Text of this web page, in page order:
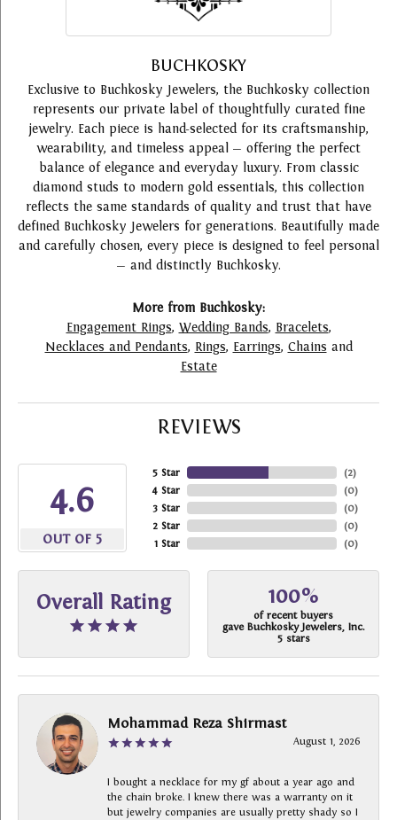
BUCHKOSKY
Exclusive to Buchkosky Jewelers, the Buchkosky collection
represents our private label of thoughtfully curated fine
jewelry. Each piece is hand-selected for its craftsmanship,
wearability, and timeless appeal — offering the perfect
balance of elegance and everyday luxury. From classic
diamond studs to modern gold essentials, this collection
reflects the same standards of quality and trust that have
defined Buchkosky Jewelers for generations. Beautifully made
and carefully chosen, every piece is designed to feel personal
— and distinctly Buchkosky.
More from Buchkosky:
Engagement Rings, Wedding Bands, Bracelets,
Necklaces and Pendants, Rings, Earrings, Chains and
Estate
REVIEWS
4.6
OUT OF 5
5 Star
4 Star
3 Star
2 Star
1 Star
(2)
(0)
(0)
(0)
(0)
Overall Rating 100%
of recent buyers
gave Buchkosky Jewelers, Inc.
5 stars
Mohammad Reza Shirmast
August 1, 2026
I bought a necklace for my gf about a year ago and
the chain broke. I knew there was a warranty on it
but jewelry companies are usually pretty shady so I